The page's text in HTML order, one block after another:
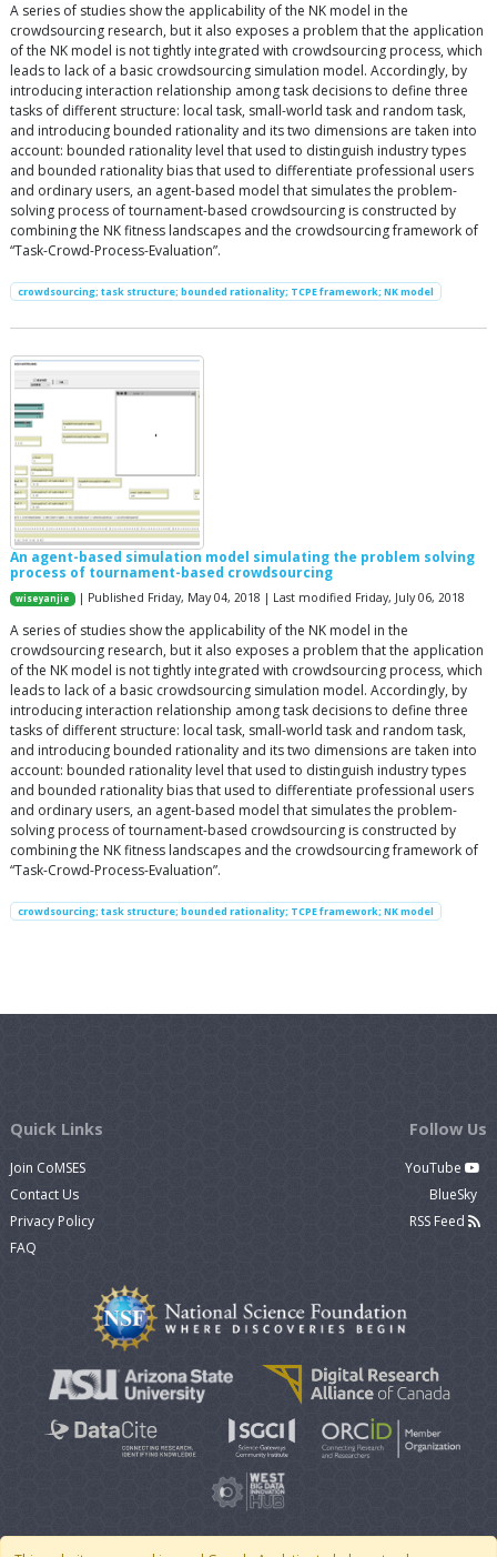
A series of studies show the applicability of the NK model in the
crowdsourcing research, but it also exposes a problem that the application
of the NK model is not tightly integrated with crowdsourcing process, which
leads to lack of a basic crowdsourcing simulation model. Accordingly, by
introducing interaction relationship among task decisions to define three
tasks of different structure: local task, small-world task and random task,
and introducing bounded rationality and its two dimensions are taken into
account: bounded rationality level that used to distinguish industry types
and bounded rationality bias that used to differentiate professional users
and ordinary users, an agent-based model that simulates the problem-
solving process of tournament-based crowdsourcing is constructed by
combining the NK fitness landscapes and the crowdsourcing framework of
“Task-Crowd-Process-Evaluation”.
crowdsourcing; task structure; bounded rationality; TCPE framework; NK model
An agent-based simulation model simulating the problem solving
process of tournament-based crowdsourcing
wiseyanjie | Published Friday, May 04, 2018 | Last modified Friday, July 06, 2018
A series of studies show the applicability of the NK model in the
crowdsourcing research, but it also exposes a problem that the application
of the NK model is not tightly integrated with crowdsourcing process, which
leads to lack of a basic crowdsourcing simulation model. Accordingly, by
introducing interaction relationship among task decisions to define three
tasks of different structure: local task, small-world task and random task,
and introducing bounded rationality and its two dimensions are taken into
account: bounded rationality level that used to distinguish industry types
and bounded rationality bias that used to differentiate professional users
and ordinary users, an agent-based model that simulates the problem-
solving process of tournament-based crowdsourcing is constructed by
combining the NK fitness landscapes and the crowdsourcing framework of
“Task-Crowd-Process-Evaluation”.
crowdsourcing; task structure; bounded rationality; TCPE framework; NK model
Quick Links
Join CoMSES
Contact Us
Privacy Policy
FAQ
Follow Us
YouTube
BlueSky
RSS Feed